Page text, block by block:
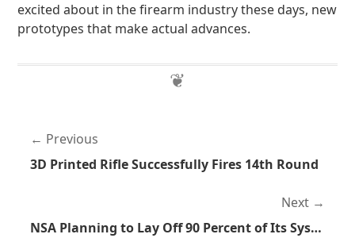
excited about in the firearm industry these days, new
prototypes that make actual advances.
Previous
3D Printed Rifle Successfully Fires 14th Round
Next
NSA Planning to Lay Off 90 Percent of Its System Administrators